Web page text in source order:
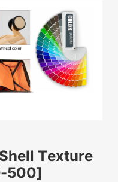
Texture
500]